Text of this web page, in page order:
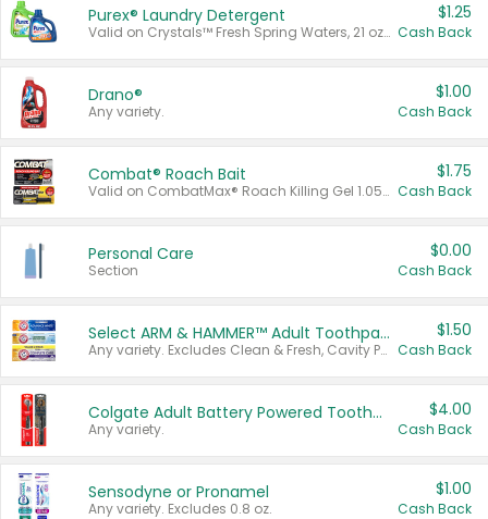
Purex® Laundry Detergent
Valid on Crystals™ Fresh Spring Waters, 21 oz and Liquid Laundry Detergent, Mountain Breeze 33 Loads 50 oz, Mountain Breeze 95 oz, Natural Linen 83 Loads 150 oz, Oxi 43.5 oz, Oxi 128 oz and Ultra Liquid Laundry Detergent, Advanced Oxi with Odor Fighter 6 × 40 oz, Fresh Mountain Breeze, 2 × 170 oz, Mountain Breeze 6 × 40 oz.
$1.25
Cash Back
Drano®
Any variety.
$1.00
Cash Back
Combat® Roach Bait
Valid on CombatMax® Roach Killing Gel 1.05 oz or Combat® Small and Large Roach Baits 12 ct.
$1.75
Cash Back
Personal Care
Section
$0.00
Cash Back
Select ARM & HAMMER™ Adult Toothpastes
Any variety. Excludes Clean & Fresh, Cavity Protection, and trial and travel sizes.
$1.50
Cash Back
Colgate Adult Battery Powered Toothbrushes
Any variety.
$4.00
Cash Back
Sensodyne or Pronamel
Any variety. Excludes 0.8 oz.
$1.00
Cash Back